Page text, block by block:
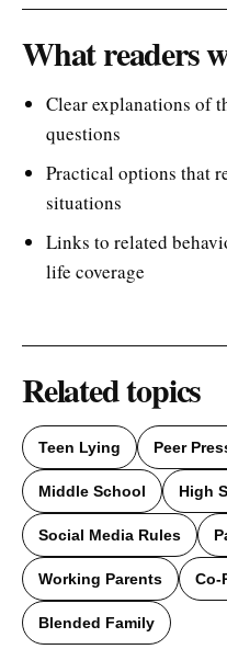
What readers
Clear explanations of
questions
Practical options that
situations
Links to related
life coverage
Related topics
Teen Lying Peer
Middle School High
Social Media Rules
Working Parents Co-
Blended Family